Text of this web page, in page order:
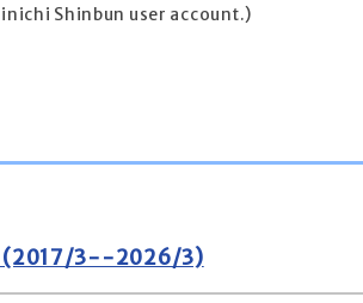
Shinbun user account.)
(2017/3--2026/3)